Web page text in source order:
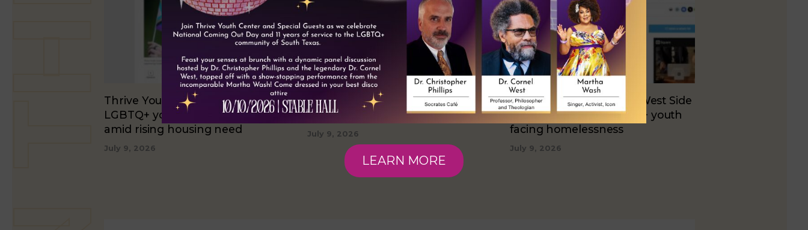
Thrive Youth Center expands
LGBTQ+ youth shelter beds 25%
amid rising housing need
July 9, 2026
Taking Pride: Facing Challenges
With Resiliency
July 9, 2026
Thrive unveils plans for West Side
housing to serve LGBTQ+ youth
facing homelessness
July 9, 2026
LEARN MORE